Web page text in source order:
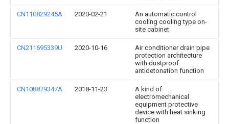
CN110829245A 2020-02-21
An automatic control
cooling cooling type on-
site cabinet
CN211695339U 2020-10-16
Air conditioner drain pipe
protection architecture
with dustproof
antidetonation function
CN108879347A 2018-11-23
A kind of
electromechanical
equipment protective
device with heat sinking
function